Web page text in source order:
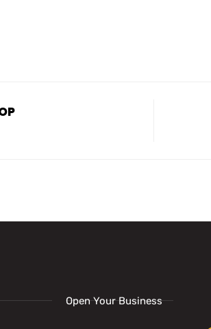
Open Your Business